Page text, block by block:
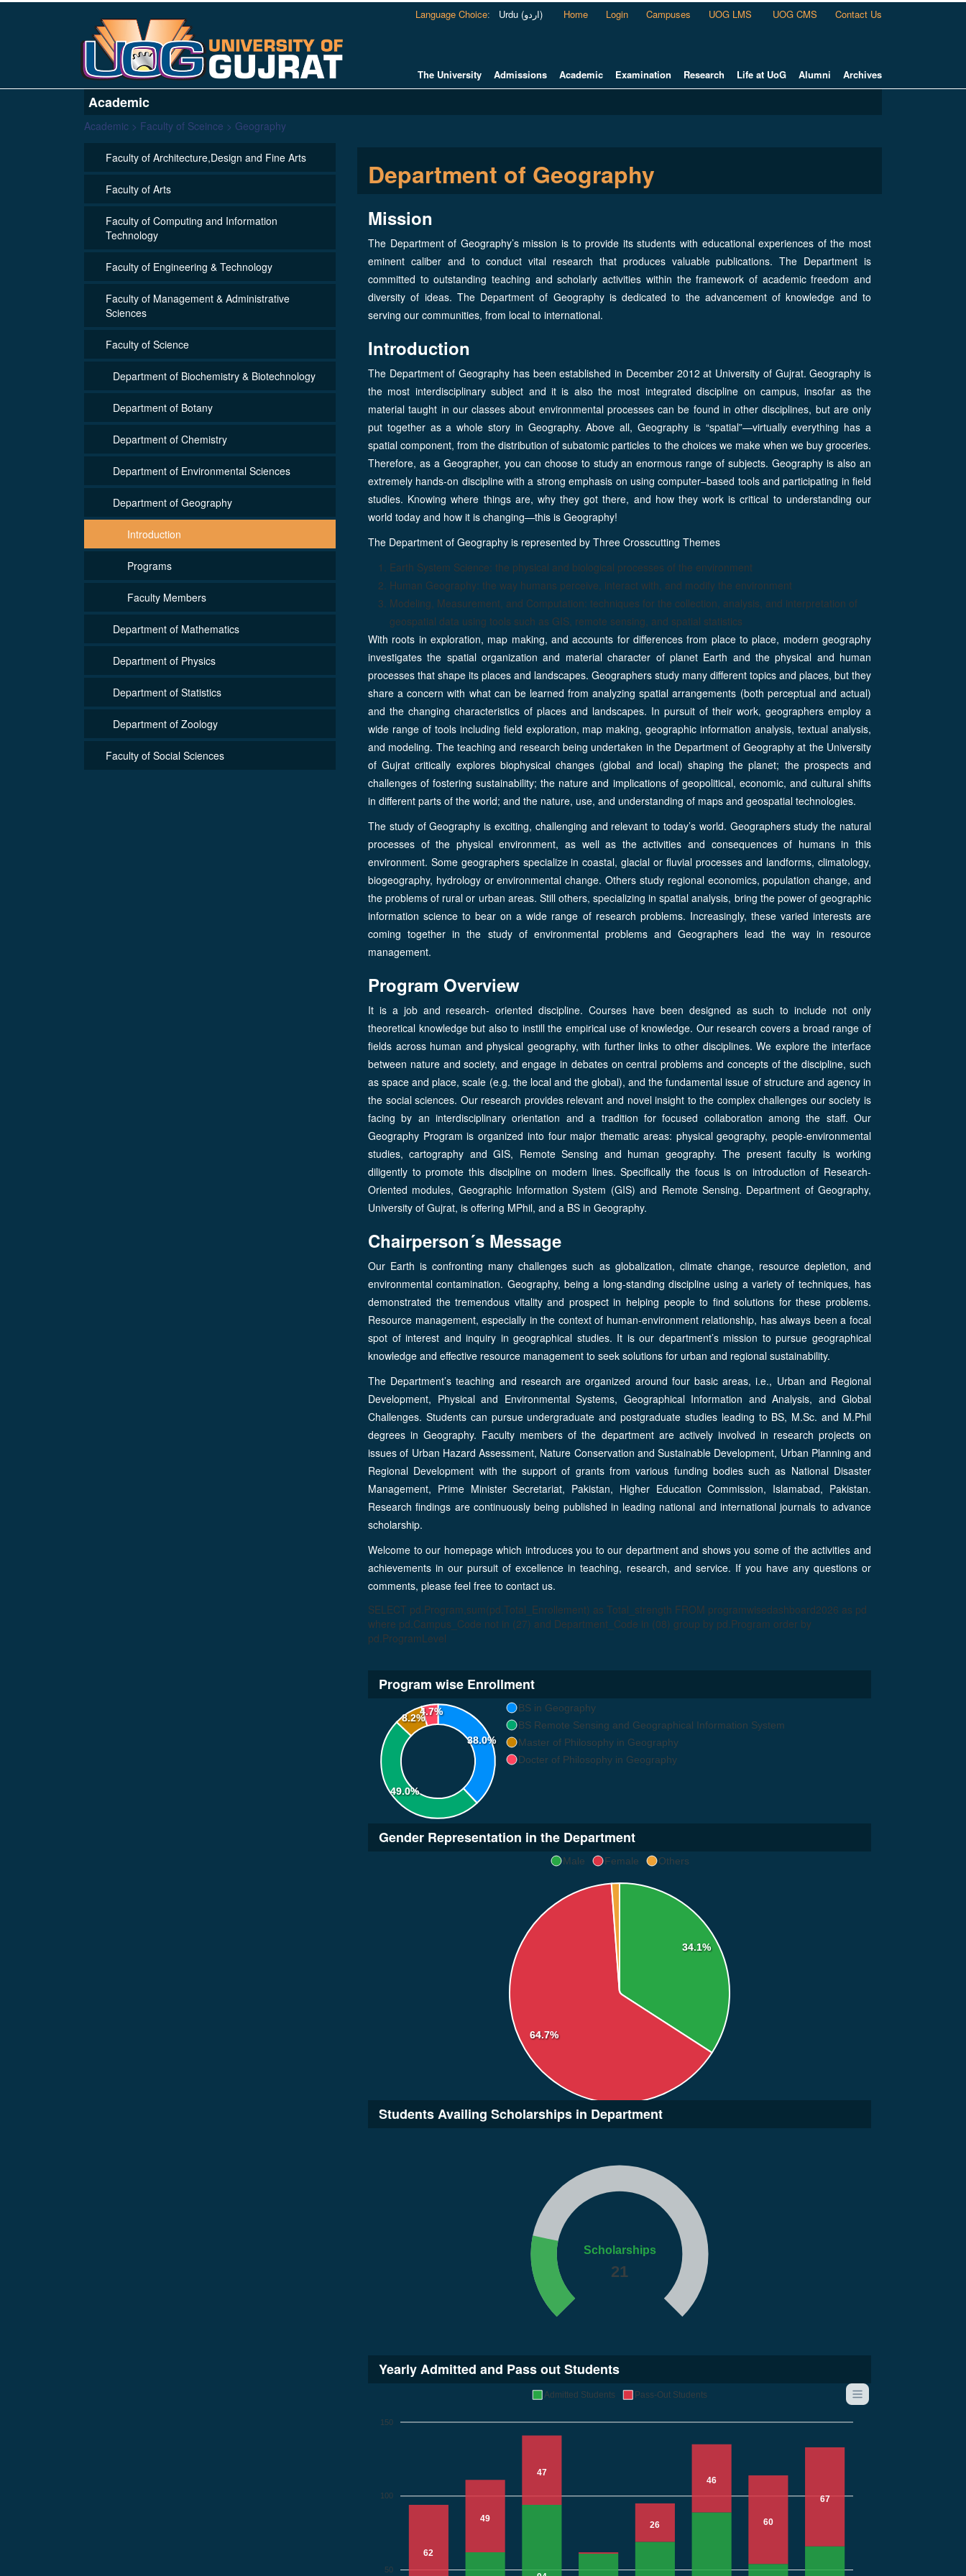
Language Choice: Urdu (اردو) Home Login Campuses UOG LMS UOG CMS Contact Us
The University Admissions Academic Examination Research Life at UoG Alumni Archives
Academic
Academic > Faculty of Sceince > Geography
Faculty of Architecture,Design and Fine Arts
Faculty of Arts
Faculty of Computing and Information
Technology
Faculty of Engineering & Technology
Faculty of Management & Administrative
Sciences
Faculty of Science
Department of Biochemistry & Biotechnology
Department of Botany
Department of Chemistry
Department of Environmental Sciences
Department of Geography
Introduction
Programs
Faculty Members
Department of Mathematics
Department of Physics
Department of Statistics
Department of Zoology
Faculty of Social Sciences
Department of Geography
Mission
The Department of Geography’s mission is to provide its students with educational experiences of the most
eminent caliber and to conduct vital research that produces valuable publications. The Department is
committed to outstanding teaching and scholarly activities within the framework of academic freedom and
diversity of ideas. The Department of Geography is dedicated to the advancement of knowledge and to
serving our communities, from local to international.
Introduction
The Department of Geography has been established in December 2012 at University of Gujrat. Geography is
the most interdisciplinary subject and it is also the most integrated discipline on campus, insofar as the
material taught in our classes about environmental processes can be found in other disciplines, but are only
put together as a whole story in Geography. Above all, Geography is “spatial”—virtually everything has a
spatial component, from the distribution of subatomic particles to the choices we make when we buy groceries.
Therefore, as a Geographer, you can choose to study an enormous range of subjects. Geography is also an
extremely hands-on discipline with a strong emphasis on using computer–based tools and participating in field
studies. Knowing where things are, why they got there, and how they work is critical to understanding our
world today and how it is changing—this is Geography!
The Department of Geography is represented by Three Crosscutting Themes
Earth System Science: the physical and biological processes of the environment
Human Geography: the way humans perceive, interact with, and modify the environment
Modeling, Measurement, and Computation: techniques for the collection, analysis, and interpretation of
geospatial data using tools such as GIS, remote sensing, and spatial statistics
With roots in exploration, map making, and accounts for differences from place to place, modern geography
investigates the spatial organization and material character of planet Earth and the physical and human
processes that shape its places and landscapes. Geographers study many different topics and places, but they
share a concern with what can be learned from analyzing spatial arrangements (both perceptual and actual)
and the changing characteristics of places and landscapes. In pursuit of their work, geographers employ a
wide range of tools including field exploration, map making, geographic information analysis, textual analysis,
and modeling. The teaching and research being undertaken in the Department of Geography at the University
of Gujrat critically explores biophysical changes (global and local) shaping the planet; the prospects and
challenges of fostering sustainability; the nature and implications of geopolitical, economic, and cultural shifts
in different parts of the world; and the nature, use, and understanding of maps and geospatial technologies.
The study of Geography is exciting, challenging and relevant to today’s world. Geographers study the natural
processes of the physical environment, as well as the activities and consequences of humans in this
environment. Some geographers specialize in coastal, glacial or fluvial processes and landforms, climatology,
biogeography, hydrology or environmental change. Others study regional economics, population change, and
the problems of rural or urban areas. Still others, specializing in spatial analysis, bring the power of geographic
information science to bear on a wide range of research problems. Increasingly, these varied interests are
coming together in the study of environmental problems and Geographers lead the way in resource
management.
Program Overview
It is a job and research- oriented discipline. Courses have been designed as such to include not only
theoretical knowledge but also to instill the empirical use of knowledge. Our research covers a broad range of
fields across human and physical geography, with further links to other disciplines. We explore the interface
between nature and society, and engage in debates on central problems and concepts of the discipline, such
as space and place, scale (e.g. the local and the global), and the fundamental issue of structure and agency in
the social sciences. Our research provides relevant and novel insight to the complex challenges our society is
facing by an interdisciplinary orientation and a tradition for focused collaboration among the staff. Our
Geography Program is organized into four major thematic areas: physical geography, people-environmental
studies, cartography and GIS, Remote Sensing and human geography. The present faculty is working
diligently to promote this discipline on modern lines. Specifically the focus is on introduction of Research-
Oriented modules, Geographic Information System (GIS) and Remote Sensing. Department of Geography,
University of Gujrat, is offering MPhil, and a BS in Geography.
Chairperson´s Message
Our Earth is confronting many challenges such as globalization, climate change, resource depletion, and
environmental contamination. Geography, being a long-standing discipline using a variety of techniques, has
demonstrated the tremendous vitality and prospect in helping people to find solutions for these problems.
Resource management, especially in the context of human-environment relationship, has always been a focal
spot of interest and inquiry in geographical studies. It is our department’s mission to pursue geographical
knowledge and effective resource management to seek solutions for urban and regional sustainability.
The Department’s teaching and research are organized around four basic areas, i.e., Urban and Regional
Development, Physical and Environmental Systems, Geographical Information and Analysis, and Global
Challenges. Students can pursue undergraduate and postgraduate studies leading to BS, M.Sc. and M.Phil
degrees in Geography. Faculty members of the department are actively involved in research projects on
issues of Urban Hazard Assessment, Nature Conservation and Sustainable Development, Urban Planning and
Regional Development with the support of grants from various funding bodies such as National Disaster
Management, Prime Minister Secretariat, Pakistan, Higher Education Commission, Islamabad, Pakistan.
Research findings are continuously being published in leading national and international journals to advance
scholarship.
Welcome to our homepage which introduces you to our department and shows you some of the activities and
achievements in our pursuit of excellence in teaching, research, and service. If you have any questions or
comments, please feel free to contact us.
SELECT pd.Program,sum(pd.Total_Enrollement) as Total_strength FROM programwisedashboard2026 as pd
where pd.Campus_Code not in (27) and Department_Code in (08) group by pd.Program order by
pd.ProgramLevel
Program wise Enrollment
38.0%
49.0%
8.2%
4.7%
BS in Geography
BS Remote Sensing and Geographical Information System
Master of Philosophy in Geography
Docter of Philosophy in Geography
Gender Representation in the Department
34.1%
64.7%
Male Female Others
Students Availing Scholarships in Department
Scholarships
21
Yearly Admitted and Pass out Students
150
100
50
62
49
47
26
46
60
67
Admitted Students Pass-Out Students